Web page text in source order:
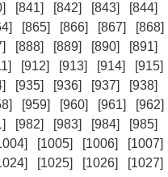
[841] [842] [843] [844]
[865] [866] [867] [868]
[888] [889] [890] [891]
[912] [913] [914] [915]
[935] [936] [937] [938]
[959] [960] [961] [962]
[982] [983] [984] [985]
[1005] [1006] [1007]
[1025] [1026] [1027]